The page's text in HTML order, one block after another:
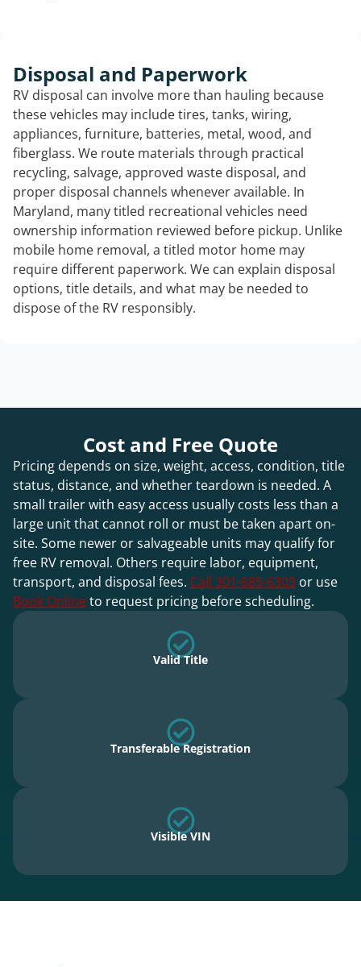
Disposal and Paperwork
RV disposal can involve more than hauling because
these vehicles may include tires, tanks, wiring,
appliances, furniture, batteries, metal, wood, and
fiberglass. We route materials through practical
recycling, salvage, approved waste disposal, and
proper disposal channels whenever available. In
Maryland, many titled recreational vehicles need
ownership information reviewed before pickup. Unlike
mobile home removal, a titled motor home may
require different paperwork. We can explain disposal
options, title details, and what may be needed to
dispose of the RV responsibly.
Cost and Free Quote
Pricing depends on size, weight, access, condition, title
status, distance, and whether teardown is needed. A
small trailer with easy access usually costs less than a
large unit that cannot roll or must be taken apart on-
site. Some newer or salvageable units may qualify for
free RV removal. Others require labor, equipment,
transport, and disposal fees. Call 301-685-6303 or use
Book Onlineto request pricing before scheduling.
Valid Title
Transferable Registration
Visible VIN